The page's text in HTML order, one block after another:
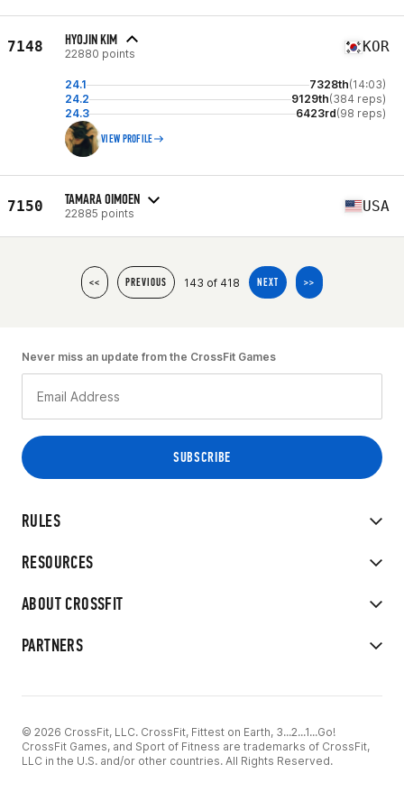
7148 HYOJIN KIM
22880 points KOR
24.1 7328th(14:03)
24.2
9129th(384 reps)
24.3
6423rd(98 reps)
VIEW PROFILE
7150 TAMARA OIMOEN
22885 points USA
<< PREVIOUS 143 of 418 NEXT >>
RULES
RESOURCES
ABOUT CROSSFIT
PARTNERS
Never miss an update from the CrossFit Games
© 2026 CrossFit, LLC. CrossFit, Fittest on Earth, 3...2...1...Go!
CrossFit Games, and Sport of Fitness are trademarks of CrossFit,
LLC in the U.S. and/or other countries. All Rights Reserved.